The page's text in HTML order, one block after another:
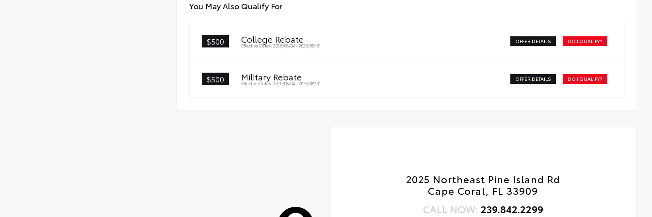
fasteners help keep the liners in place.
Anti-smudge and fingerprint resistance
You May Also Qualify For
$500 College Rebate
Effective Dates: 2026/08/04 - 2026/08/31
OFFER DETAILS DO I QUALIFY?
$500 Military Rebate
Effective Dates: 2026/08/04 - 2026/08/31
OFFER DETAILS DO I QUALIFY?
2025 Northeast Pine Island Rd
Cape Coral, FL 33909
CALL NOW: 239.842.2299